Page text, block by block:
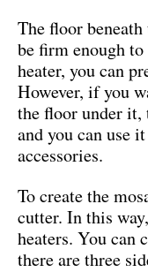
The floor
be firm enough
heater, you can
However, if you
the floor under
and you can use
accessories.
To create the
cutter. In this
heaters. You can
there are three